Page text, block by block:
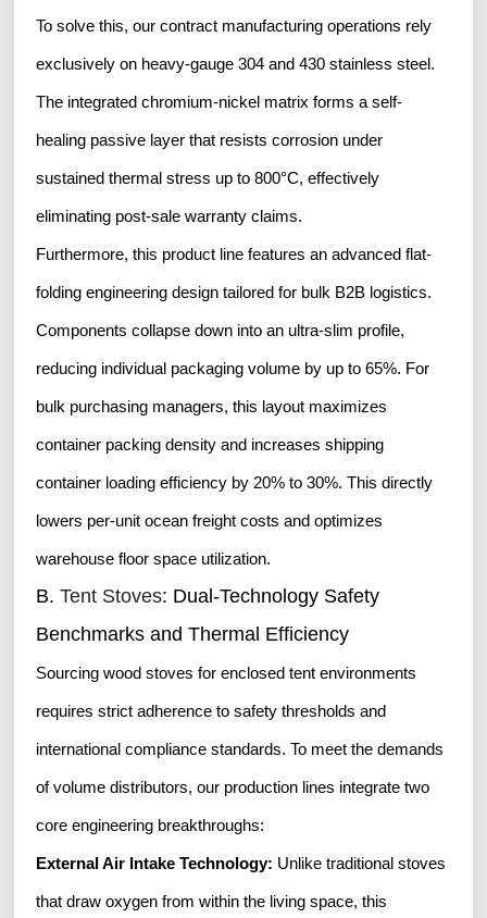
To solve this, our contract manufacturing operations rely
exclusively on heavy-gauge 304 and 430 stainless steel.
The integrated chromium-nickel matrix forms a self-
healing passive layer that resists corrosion under
sustained thermal stress up to 800°C, effectively
eliminating post-sale warranty claims.
Furthermore, this product line features an advanced flat-
folding engineering design tailored for bulk B2B logistics.
Components collapse down into an ultra-slim profile,
reducing individual packaging volume by up to 65%. For
bulk purchasing managers, this layout maximizes
container packing density and increases shipping
container loading efficiency by 20% to 30%. This directly
lowers per-unit ocean freight costs and optimizes
warehouse floor space utilization.
B.Tent Stoves: Dual-Technology Safety
Benchmarks and Thermal Efficiency
Sourcing wood stoves for enclosed tent environments
requires strict adherence to safety thresholds and
international compliance standards. To meet the demands
of volume distributors, our production lines integrate two
core engineering breakthroughs:
External Air Intake Technology: Unlike traditional stoves
that draw oxygen from within the living space, this